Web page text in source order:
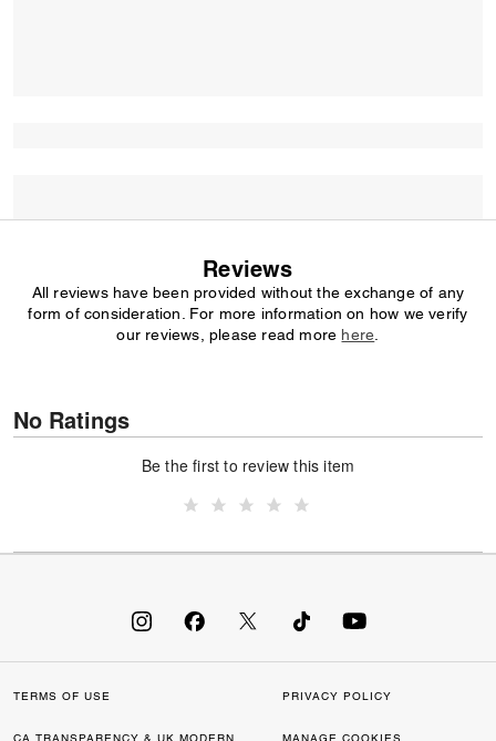
Reviews
All reviews have been provided without the exchange of any
form of consideration. For more information on how we verify
our reviews, please read more here
No Ratings
Be the first to review this item
TERMS OF USE PRIVACY POLICY